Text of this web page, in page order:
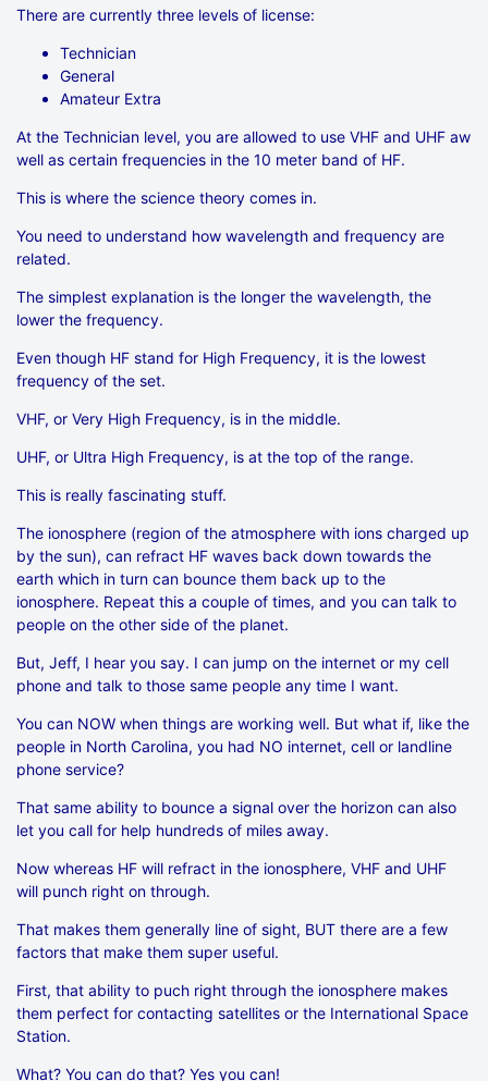
There are currently three levels of license:
Technician
General
Amateur Extra
At the Technician level, you are allowed to use VHF and UHF aw
well as certain frequencies in the 10 meter band of HF.
This is where the science theory comes in.
You need to understand how wavelength and frequency are
related.
The simplest explanation is the longer the wavelength, the
lower the frequency.
Even though HF stand for High Frequency, it is the lowest
frequency of the set.
VHF, or Very High Frequency, is in the middle.
UHF, or Ultra High Frequency, is at the top of the range.
This is really fascinating stuff.
The ionosphere (region of the atmosphere with ions charged up
by the sun), can refract HF waves back down towards the
earth which in turn can bounce them back up to the
ionosphere. Repeat this a couple of times, and you can talk to
people on the other side of the planet.
But, Jeff, I hear you say. I can jump on the internet or my cell
phone and talk to those same people any time I want.
You can NOW when things are working well. But what if, like the
people in North Carolina, you had NO internet, cell or landline
phone service?
That same ability to bounce a signal over the horizon can also
let you call for help hundreds of miles away.
Now whereas HF will refract in the ionosphere, VHF and UHF
will punch right on through.
That makes them generally line of sight, BUT there are a few
factors that make them super useful.
First, that ability to puch right through the ionosphere makes
them perfect for contacting satellites or the International Space
Station.
What? You can do that? Yes you can!